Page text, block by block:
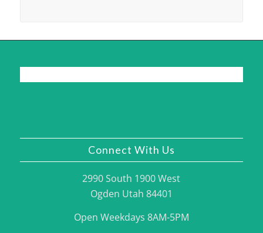
Connect With Us
2990 South 1900 West
Ogden Utah 84401
Open Weekdays 8AM-5PM